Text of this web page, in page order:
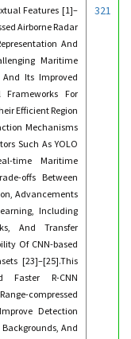
Features [1]–
Airborne Radar
And
Maritime
And Its Improved
Frameworks For
Efficient Region
Mechanisms
Such As YOLO
time Maritime
offs Between
Advancements
Including
And Transfer
Of CNN-based
[23]–[25].This
Faster R-CNN
compressed
Detection
Backgrounds, And
321